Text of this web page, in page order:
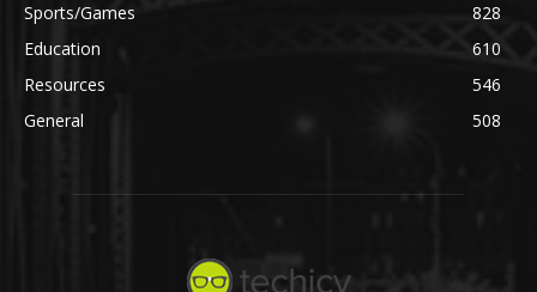
Sports/Games
828
Education
610
Resources
546
General
508